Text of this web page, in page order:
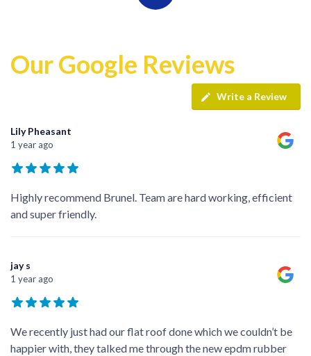
Our Google Reviews
Write a Review
Lily Pheasant
1 year ago
Highly recommend Brunel. Team are hard working, efficient
and super friendly.
jay s
1 year ago
We recently just had our flat roof done which we couldn’t be
happier with, they talked me through the new epdm rubber